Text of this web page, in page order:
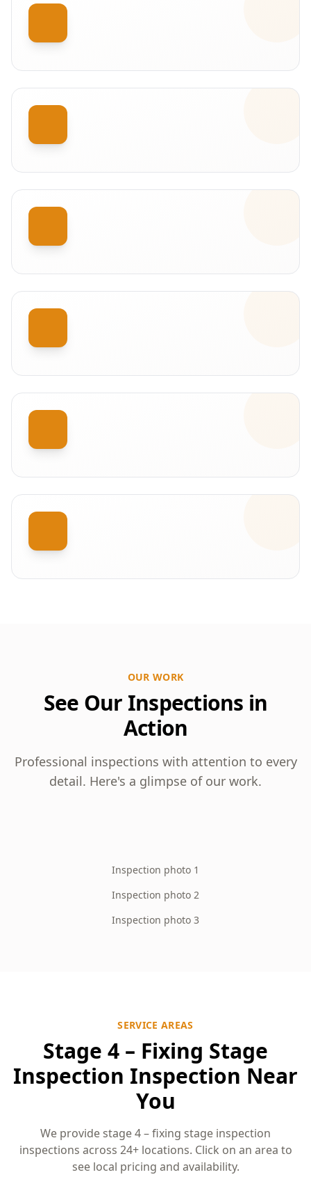
OUR WORK
See Our Inspections in
Action
Professional inspections with attention to every
detail. Here's a glimpse of our work.
Inspection photo 1
Inspection photo 2
Inspection photo 3
SERVICE AREAS
Stage 4 – Fixing Stage
Inspection Inspection Near
You
We provide stage 4 – fixing stage inspection
inspections across 24+ locations. Click on an area to
see local pricing and availability.